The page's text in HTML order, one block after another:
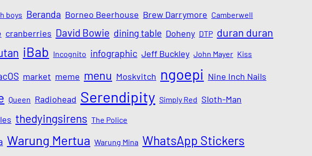
boys Beranda Borneo Beerhouse Brew Darrymore Camberwell
cranberries David Bowie dining table Doheny DTP duran duran
iBab Incognito infographic Jeff Buckley John Mayer Kiss
market meme menu Moskvitch ngoepi Nine Inch Nails
Queen Radiohead Serendipity Simply Red Sloth-Man
thedyingsirens The Police
Warung Mertua Warung Mina WhatsApp Stickers